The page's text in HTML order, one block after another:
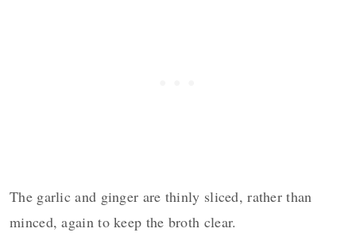
The garlic and ginger are thinly sliced, rather than
minced, again to keep the broth clear.